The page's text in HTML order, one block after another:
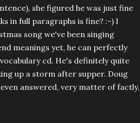
she figured he was just fine
in full paragraphs is fine? :-) I
song we've been singing
meanings yet, he can perfectly
cd. He's definitely quite
up a storm after supper. Doug
answered, very matter of factly,